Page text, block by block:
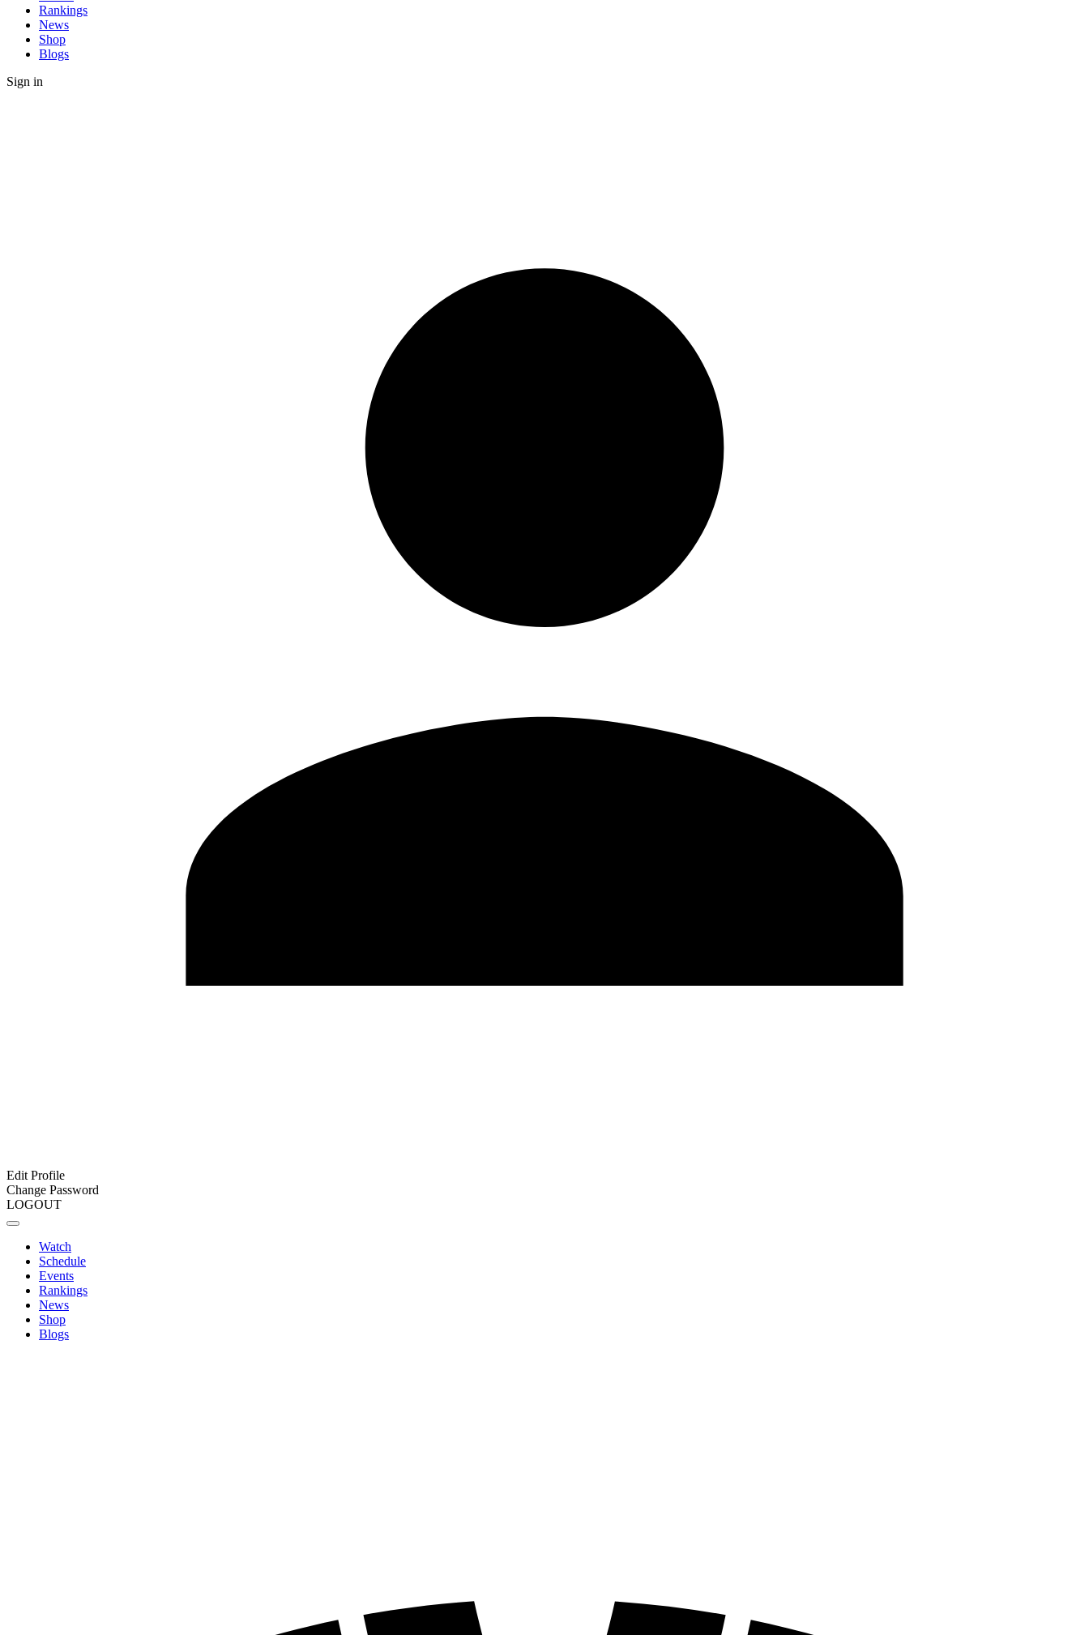
Rankings
News
Shop
Blogs
Sign in
Edit Profile
Change Password
LOGOUT
Watch
Schedule
Events
Rankings
News
Shop
Blogs